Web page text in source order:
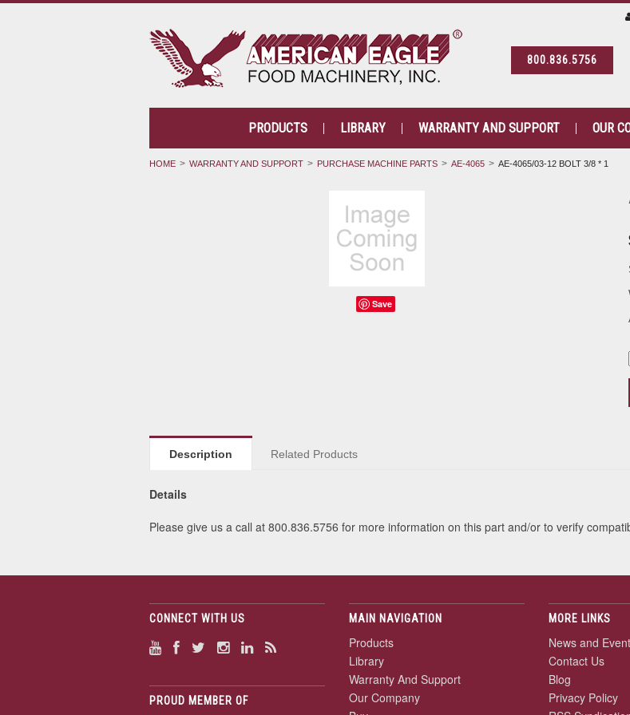
800.836.5756
PRODUCTS LIBRARY WARRANTY AND SUPPORT OUR
HOME WARRANTY AND SUPPORT PURCHASE MACHINE PARTS AE-4065 AE-4065/03-12 BOLT 3/8 * 1
Save
Description Related Products
Details
Please give us a call at 800.836.5756 for more information on this part and/or to verify
CONNECT WITH US
PROUD MEMBER OF
MAIN NAVIGATION
Products
Library
Warranty And Support
Our Company
MORE LINKS
News and
Contact Us
Blog
Privacy Policy